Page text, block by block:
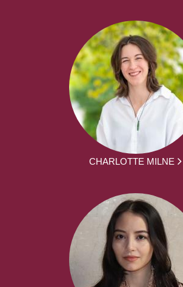
CHARLOTTE MILNE